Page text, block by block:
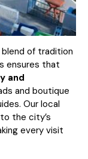
blend of tradition
ensures that
and
and boutique
Our local
the city’s
every visit